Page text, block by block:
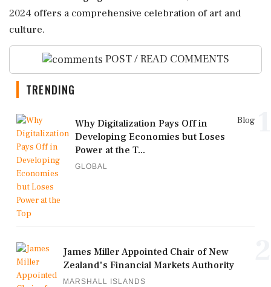
2024 offers a comprehensive celebration of art and
culture.
POST / READ COMMENTS
TRENDING
Blog
Why Digitalization Pays Off in
Developing Economies but Loses
Power at the T...
GLOBAL
James Miller Appointed Chair of New
Zealand's Financial Markets Authority
MARSHALL ISLANDS